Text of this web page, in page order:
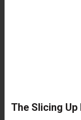
The Slicing